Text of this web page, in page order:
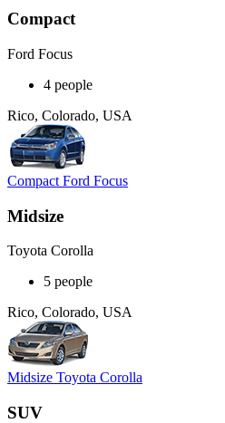
Compact
Ford Focus
4 people
Rico, Colorado, USA
Compact Ford Focus
Midsize
Toyota Corolla
5 people
Rico, Colorado, USA
Midsize Toyota Corolla
SUV